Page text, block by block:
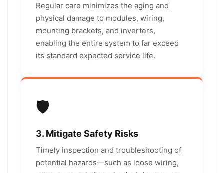
Regular care minimizes the aging and
physical damage to modules, wiring,
mounting brackets, and inverters,
enabling the entire system to far exceed
its standard expected service life.
🛡️
3. Mitigate Safety Risks
Timely inspection and troubleshooting of
potential hazards—such as loose wiring,